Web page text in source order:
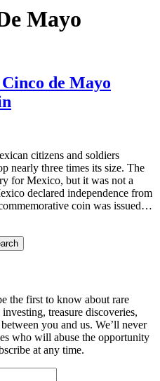
Mayo
de Mayo
citizens and soldiers
nearly three times its size. The
for Mexico, but it was not a
declared independence from
coin was issued…
the first to know about rare
treasure discoveries,
you and us. We’ll never
who will abuse the opportunity
at any time.